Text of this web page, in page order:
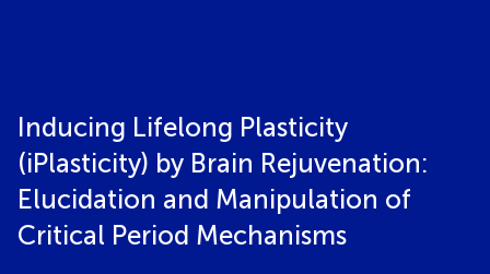
Inducing Lifelong Plasticity
(iPlasticity) by Brain Rejuvenation:
Elucidation and Manipulation of
Critical Period Mechanisms